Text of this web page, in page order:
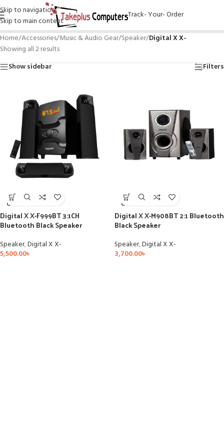
Skip to navigation
Skip to main content
Track- Your- Order
Home/Accessories/Music & Audio Gear/Speaker/Digital X X-
Showing all 2 results
Show sidebar Filters
SOLD
OUT
Digital X X-F999BT 3:1CH
Bluetooth Black Speaker
Speaker,Digital X X-
5,500.00৳
SOLD
OUT
Digital X X-M908BT 2:1 Bluetooth
Black Speaker
Speaker,Digital X X-
3,700.00৳